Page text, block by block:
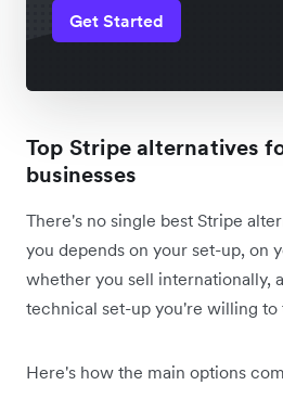
Get Started
Top Stripe alternatives
businesses
There's no single best Stripe
you depends on your set-up, on
whether you sell internationally,
technical set-up you're willing to
Here's how the main options